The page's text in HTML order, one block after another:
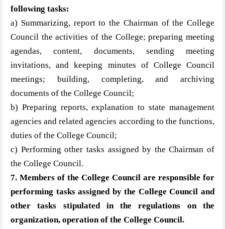
following tasks:
a) Summarizing, report to the Chairman of the College
Council the activities of the College; preparing meeting
agendas, content, documents, sending meeting
invitations, and keeping minutes of College Council
meetings; building, completing, and archiving
documents of the College Council;
b) Preparing reports, explanation to state management
agencies and related agencies according to the functions,
duties of the College Council;
c) Performing other tasks assigned by the Chairman of
the College Council.
7. Members of the College Council are responsible for
performing tasks assigned by the College Council and
other tasks stipulated in the regulations on the
organization, operation of the College Council.